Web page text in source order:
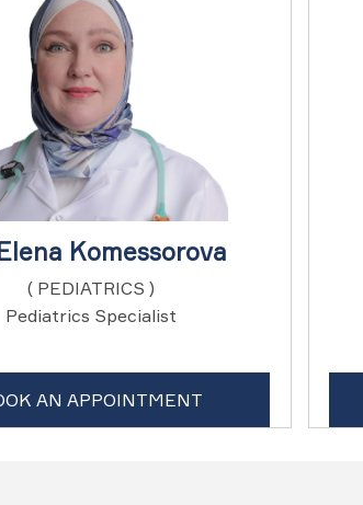
Komessorova
( PEDIATRICS )
Pediatrics Specialist
AN APPOINTMENT